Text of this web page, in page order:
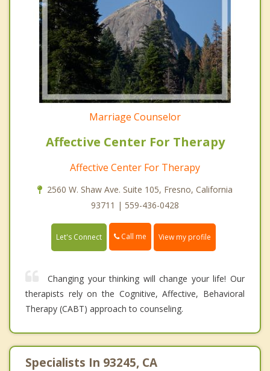
Marriage Counselor
Affective Center For Therapy
Affective Center For Therapy
2560 W. Shaw Ave. Suite 105, Fresno, California
93711 | 559-436-0428
Let's Connect Call me View my profile
Changing your thinking will change your life! Our
therapists rely on the Cognitive, Affective, Behavioral
Therapy (CABT) approach to counseling.
Specialists In 93245, CA